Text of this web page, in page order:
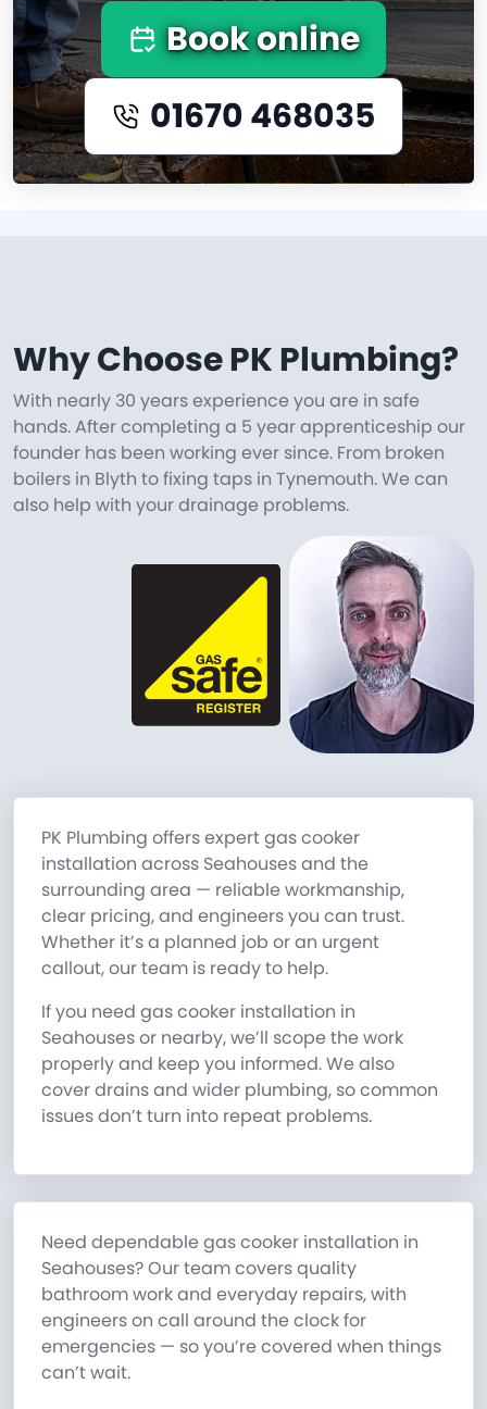
Book online
01670 468035
Why Choose PK Plumbing?
With nearly 30 years experience you are in safe
hands. After completing a 5 year apprenticeship our
founder has been working ever since. From broken
boilers in Blyth to fixing taps in Tynemouth. We can
also help with your drainage problems.
PK Plumbing offers expert gas cooker
installation across Seahouses and the
surrounding area — reliable workmanship,
clear pricing, and engineers you can trust.
Whether it’s a planned job or an urgent
callout, our team is ready to help.
If you need gas cooker installation in
Seahouses or nearby, we’ll scope the work
properly and keep you informed. We also
cover drains and wider plumbing, so common
issues don’t turn into repeat problems.
Need dependable gas cooker installation in
Seahouses? Our team covers quality
bathroom work and everyday repairs, with
engineers on call around the clock for
emergencies — so you’re covered when things
can’t wait.